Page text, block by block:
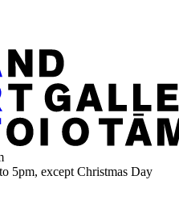
5pm, except Christmas Day